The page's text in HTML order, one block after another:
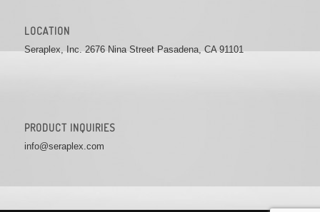
LOCATION
Seraplex, Inc. 2676 Nina Street Pasadena, CA 91101
PRODUCT INQUIRIES
info@seraplex.com